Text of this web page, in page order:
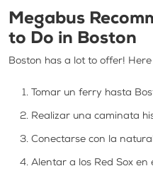
Megabus
to Do in Boston
Boston has a lot to offer!
Tomar un ferry hasta
Realizar una caminata
Conectarse con la
Alentar a los Red Sox